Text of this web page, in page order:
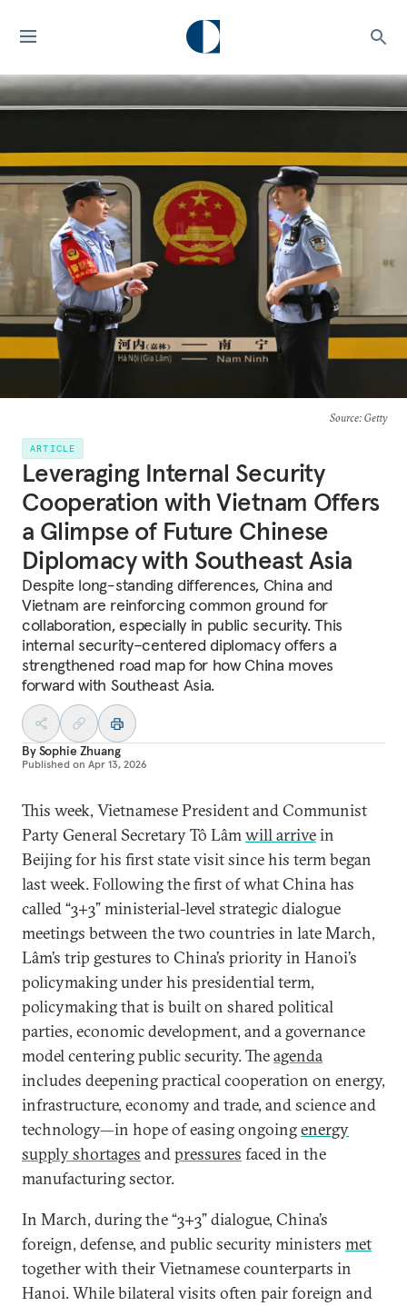
Source: Getty
ARTICLE
Leveraging Internal Security
Cooperation with Vietnam Offers
a Glimpse of Future Chinese
Diplomacy with Southeast Asia
Despite long-standing differences, China and
Vietnam are reinforcing common ground for
collaboration, especially in public security. This
internal security–centered diplomacy offers a
strengthened road map for how China moves
forward with Southeast Asia.
BySophie Zhuang
Published on Apr 13, 2026
This week, Vietnamese President and Communist
Party General Secretary Tô Lâmwill arrivein
Beijing for his first state visit since his term began
last week. Following the first of what China has
called “3+3” ministerial-level strategic dialogue
meetings between the two countries in late March,
Lâm’s trip gestures to China’s priority in Hanoi’s
policymaking under his presidential term,
policymaking that is built on shared political
parties, economic development, and a governance
model centering public security. Theagenda
includes deepening practical cooperation on energy,
infrastructure, economy and trade, and science and
technology—in hope of easing ongoingenergy
supply shortages andpressures faced in the
manufacturing sector.
In March, during the “3+3” dialogue, China’s
foreign, defense, and public security ministers met
together with their Vietnamese counterparts in
Hanoi. While bilateral visits often pair foreign and